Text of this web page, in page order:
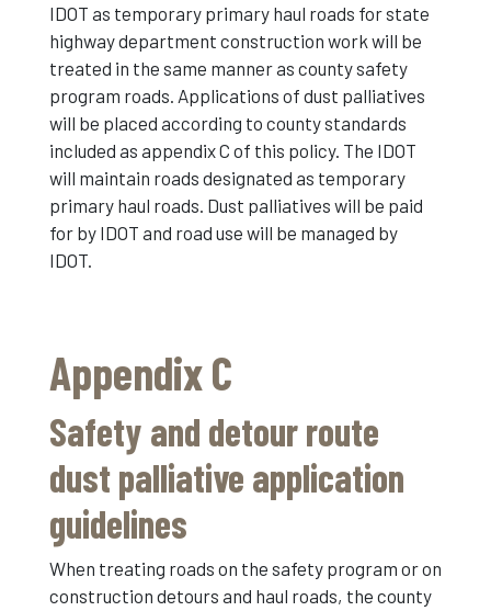
IDOT as temporary primary haul roads for state
highway department construction work will be
treated in the same manner as county safety
program roads. Applications of dust palliatives
will be placed according to county standards
included as appendix C of this policy. The IDOT
will maintain roads designated as temporary
primary haul roads. Dust palliatives will be paid
for by IDOT and road use will be managed by
IDOT.
Appendix C
Safety and detour route
dust palliative application
guidelines
When treating roads on the safety program or on
construction detours and haul roads, the county